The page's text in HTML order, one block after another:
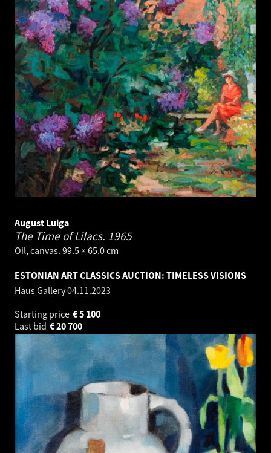
August Luiga
The Time of Lilacs. 1965
Oil, canvas. 99.5 × 65.0 cm
ESTONIAN ART CLASSICS AUCTION: TIMELESS VISIONS
Haus Gallery04.11.2023
Starting price
5 100
€
Last bid
20 700
€